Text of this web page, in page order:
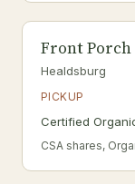
Front Porch
Healdsburg
PICKUP
Certified
CSA shares,